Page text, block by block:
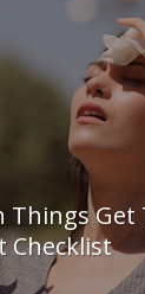
Things
Checklist